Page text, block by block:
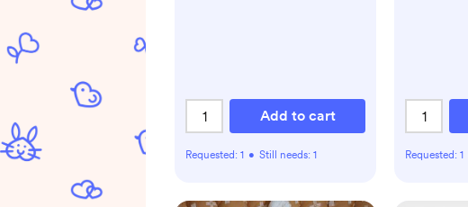
Add to cart
Requested: 1 • Still needs: 1 Requested: 1